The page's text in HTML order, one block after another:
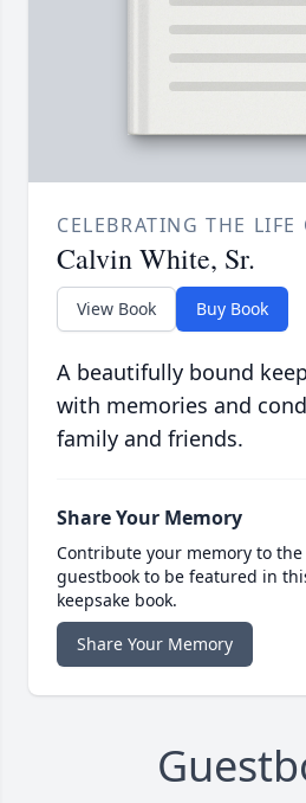
CELEBRATING THE LIFE
Calvin White, Sr.
View Book Buy Book
A beautifully bound
with memories and
family and friends.
Share Your Memory
Contribute your memory to
guestbook to be featured in
keepsake book.
Share Your Memory